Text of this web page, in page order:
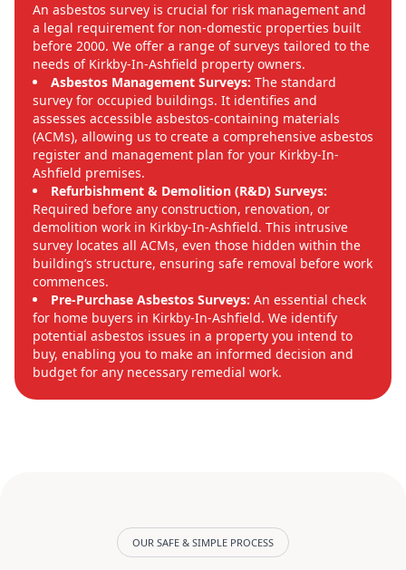
An asbestos survey is crucial for risk management and
a legal requirement for non-domestic properties built
before 2000. We offer a range of surveys tailored to the
needs of Kirkby-In-Ashfield property owners.
Asbestos Management Surveys: The standard
survey for occupied buildings. It identifies and
assesses accessible asbestos-containing materials
(ACMs), allowing us to create a comprehensive asbestos
register and management plan for your Kirkby-In-
Ashfield premises.
Refurbishment & Demolition (R&D) Surveys:
Required before any construction, renovation, or
demolition work in Kirkby-In-Ashfield. This intrusive
survey locates all ACMs, even those hidden within the
building’s structure, ensuring safe removal before work
commences.
Pre-Purchase Asbestos Surveys: An essential check
for home buyers in Kirkby-In-Ashfield. We identify
potential asbestos issues in a property you intend to
buy, enabling you to make an informed decision and
budget for any necessary remedial work.
OUR SAFE & SIMPLE PROCESS